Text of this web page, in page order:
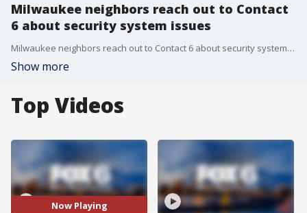
Milwaukee neighbors reach out to Contact
6 about security system issues
Milwaukee neighbors reach out to Contact 6 about security system issues
Show more
Top Videos
Now Playing